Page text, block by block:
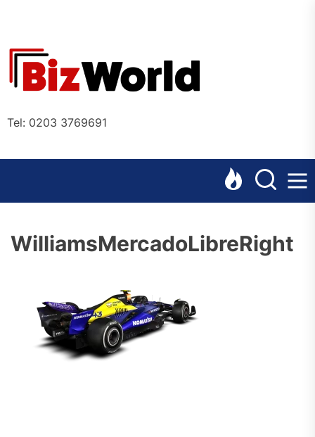
content
Tel: 0203 3769691
WilliamsMercadoLibreRight